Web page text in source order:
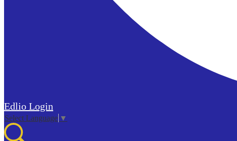
Edlio Login
Select Language ▼